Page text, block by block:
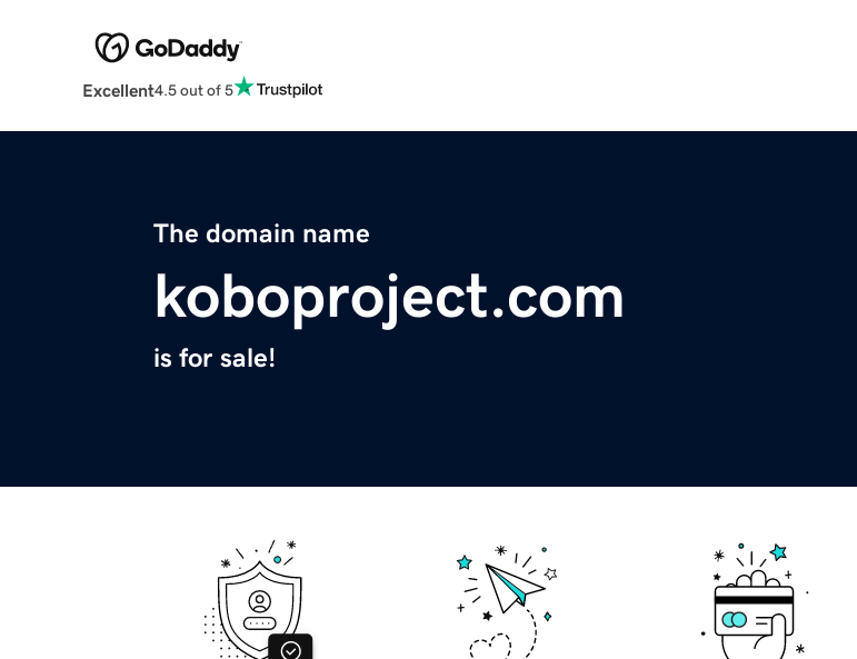
Excellent4.5 out of 5
The domain name
koboproject.com
is for sale!